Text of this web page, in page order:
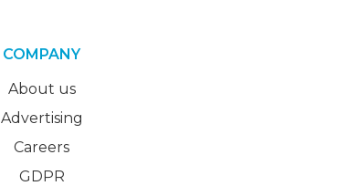
COMPANY
About us
Advertising
Careers
GDPR